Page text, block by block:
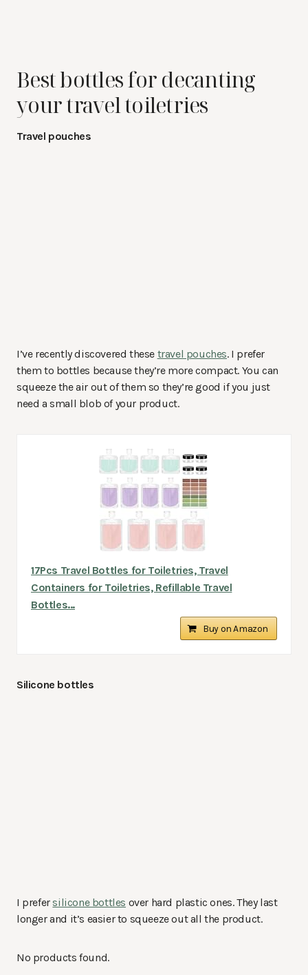
Best bottles for decanting
your travel toiletries
Travel pouches
I’ve recently discovered these travel pouches. I prefer
them to bottles because they’re more compact. You can
squeeze the air out of them so they’re good if you just
need a small blob of your product.
17Pcs Travel Bottles for Toiletries, Travel
Containers for Toiletries, Refillable Travel
Bottles...
Buy on Amazon
Silicone bottles
I prefer silicone bottles over hard plastic ones. They last
longer and it’s easier to squeeze out all the product.
No products found.